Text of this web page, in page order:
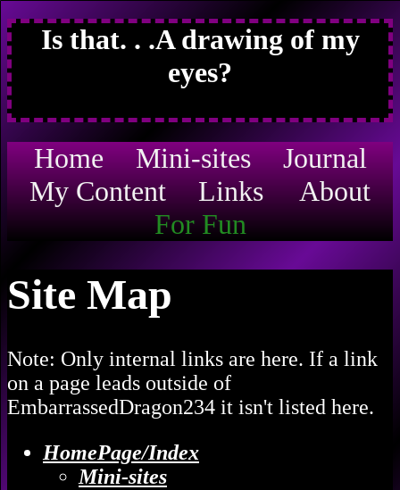
Is that. . .A drawing of my
eyes?
Home Mini-sites
Journal
My Content
Links
About
For Fun
Site Map
Note: Only internal links are here. If a link
on a page leads outside of
EmbarrassedDragon234 it isn't listed here.
HomePage/Index
Mini-sites